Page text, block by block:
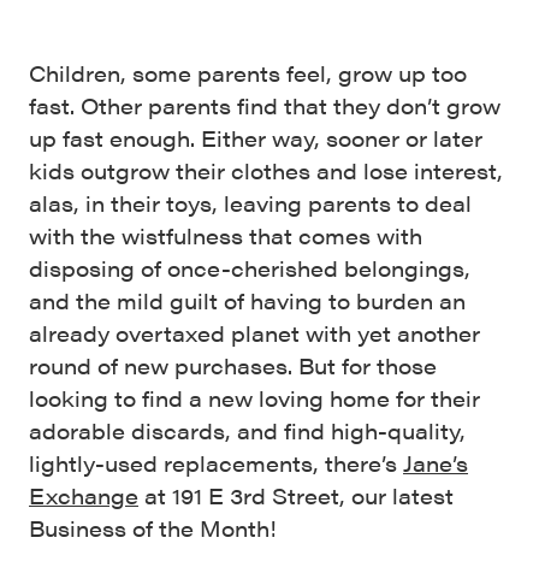
Children, some parents feel, grow up too
fast. Other parents find that they don’t grow
up fast enough. Either way, sooner or later
kids outgrow their clothes and lose interest,
alas, in their toys, leaving parents to deal
with the wistfulness that comes with
disposing of once-cherished belongings,
and the mild guilt of having to burden an
already overtaxed planet with yet another
round of new purchases. But for those
looking to find a new loving home for their
adorable discards, and find high-quality,
lightly-used replacements, there’s Jane’s
Exchange at 191 E 3rd Street, our latest
Business of the Month!